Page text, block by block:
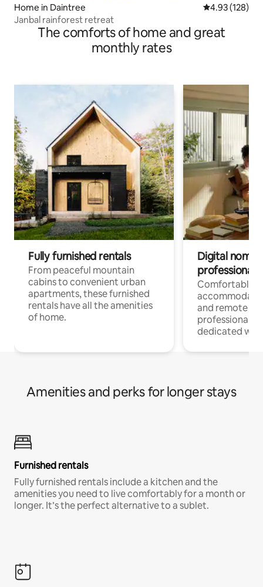
Home in Daintree 4.93 out of 5
4.93 (128)
Janbal rainforest retreat
The comforts of home and great
monthly rates
Fully furnished rentals
From peaceful mountain
cabins to convenient urban
apartments, these furnished
rentals have all the amenities
of home.
Digital
professionals
Comfortable
and remote
professionals
dedicated
Amenities and perks for longer stays
Furnished rentals
Fully furnished rentals include a kitchen and the
amenities you need to live comfortably for a month or
longer. It’s the perfect alternative to a sublet.